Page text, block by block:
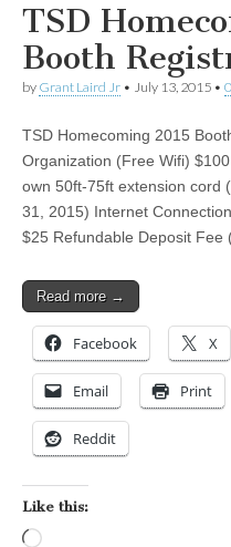
TSD
Booth
by Grant Laird Jr • July 13, 2015 •
TSD Homecoming 2015
Organization (Free Wifi)
own 50ft-75ft extension cord
31, 2015) Internet
$25 Refundable Deposit
Read more →
Facebook X
Email Print
Reddit
Like this: